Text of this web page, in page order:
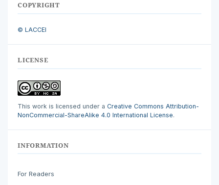
COPYRIGHT
© LACCEI
LICENSE
This work is licensed under a Creative Commons Attribution-
NonCommercial-ShareAlike 4.0 International License.
INFORMATION
For Readers